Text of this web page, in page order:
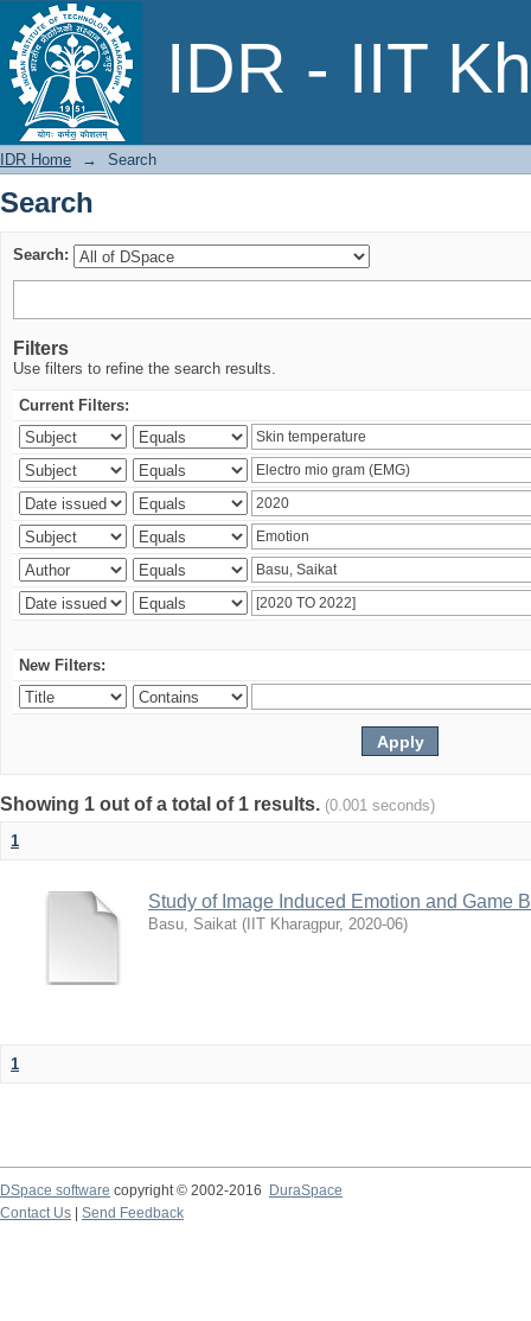
IDR - IIT
Search
IDR Home → Search
Search
Search:
Filters
Use filters to refine the search results.
Current Filters:
New Filters:
Showing 1 out of a total of 1 results. (0.001 seconds)
1
Study of Image Induced Emotion and Game
Basu, Saikat ( IIT Kharagpur, 2020-06)
1
DSpace software copyright © 2002-2016
DuraSpace
Contact Us
Send Feedback